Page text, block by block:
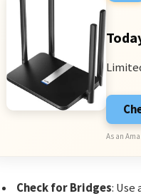
As an
Check for Bridges: